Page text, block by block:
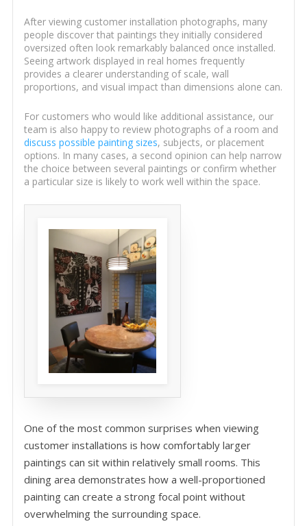
After viewing customer installation photographs, many
people discover that paintings they initially considered
oversized often look remarkably balanced once installed.
Seeing artwork displayed in real homes frequently
provides a clearer understanding of scale, wall
proportions, and visual impact than dimensions alone can.
For customers who would like additional assistance, our
team is also happy to review photographs of a room and
discuss possible painting sizes, subjects, or placement
options. In many cases, a second opinion can help narrow
the choice between several paintings or confirm whether
a particular size is likely to work well within the space.
One of the most common surprises when viewing
customer installations is how comfortably larger
paintings can sit within relatively small rooms. This
dining area demonstrates how a well-proportioned
painting can create a strong focal point without
overwhelming the surrounding space.